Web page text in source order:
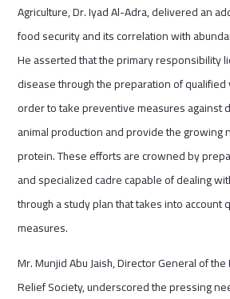
Agriculture, Dr. Iyad Al-Adra, delivered an
food security and its correlation with
He asserted that the primary responsibility
disease through the preparation of
order to take preventive measures against
animal production and provide the growing
protein. These efforts are crowned by
and specialized cadre capable of dealing
through a study plan that takes into account
measures.
Mr. Munjid Abu Jaish, Director General of
Relief Society, underscored the pressing